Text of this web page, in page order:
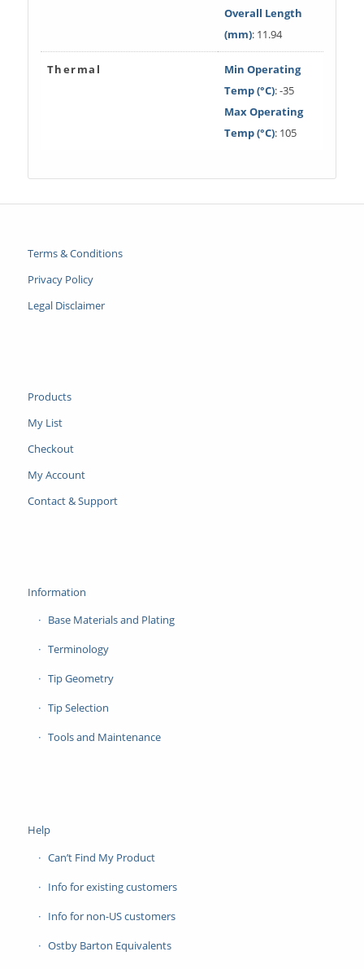
Overall Length
(mm): 11.94
Thermal
Min Operating
Temp (°C): -35
Max Operating
Temp (°C): 105
Terms & Conditions
Privacy Policy
Legal Disclaimer
Products
My List
Checkout
My Account
Contact & Support
Information
Base Materials and Plating
Terminology
Tip Geometry
Tip Selection
Tools and Maintenance
Help
Can’t Find My Product
Info for existing customers
Info for non-US customers
Ostby Barton Equivalents